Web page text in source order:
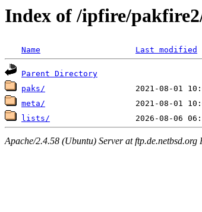
Index of /ipfire/
Name Last modified
Parent Directory
paks/
meta/
lists/
Apache/2.4.58 (Ubuntu) Server at ftp.de.netbsd.org